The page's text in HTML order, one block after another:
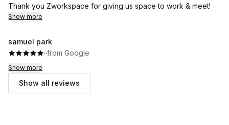
Thank you Zworkspace for giving us space to work & meet!
Show more
samuel park
··from Google
Show more
Show all reviews